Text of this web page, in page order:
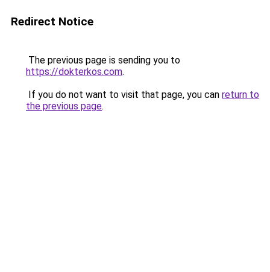
Redirect Notice
The previous page is sending you to
https://dokterkos.com.
If you do not want to visit that page, you can return to
the previous page.